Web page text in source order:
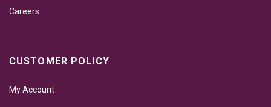
Careers
CUSTOMER POLICY
My Account